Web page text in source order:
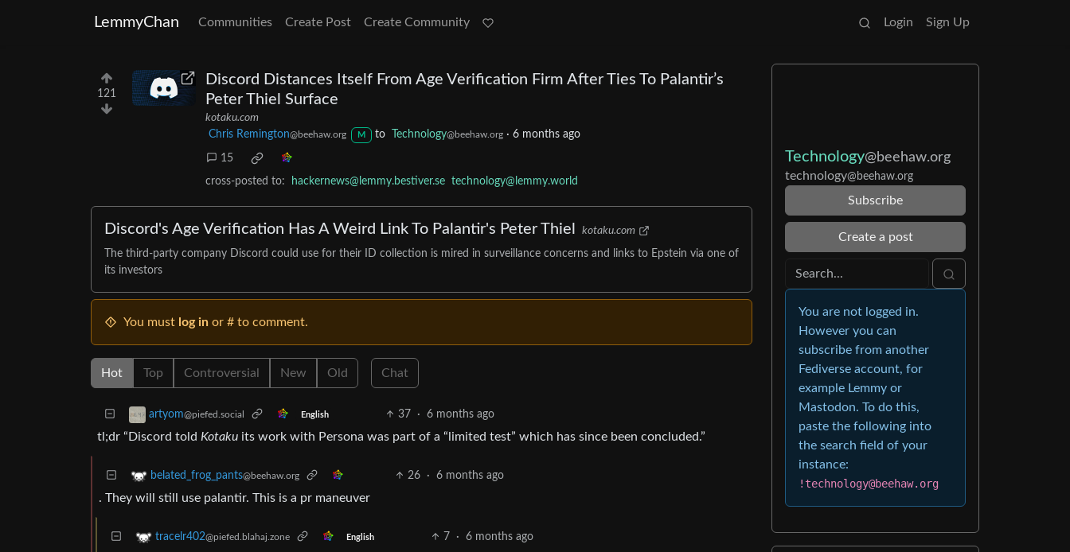
LemmyChan Communities Create Post Create Community Login Sign Up
121
Discord Distances Itself From Age Verification Firm After Ties To Palantir’s
Peter Thiel Surface
kotaku.com
Chris Remington@beehaw.org M to Technology@beehaw.org· 6 months ago
15
cross-posted to: hackernews@lemmy.bestiver.se technology@lemmy.world
Discord's Age Verification Has A Weird Link To Palantir's Peter Thiel kotaku.com
The third-party company Discord could use for their ID collection is mired in surveillance concerns and links to Epstein via one of
its investors
You must log in or # to comment.
Hot Top Controversial New Old Chat
artyom@piefed.social English 37 · 6 months ago
tl;dr “Discord told Kotaku its work with Persona was part of a “limited test” which has since been concluded.”
belated_frog_pants@beehaw.org 26 · 6 months ago
. They will still use palantir. This is a pr maneuver
tracelr402@piefed.blahaj.zone English 7 · 6 months ago
Technology@beehaw.org
technology@beehaw.org
Subscribe
Create a post
You are not logged in.
However you can
subscribe from another
Fediverse account, for
example Lemmy or
Mastodon. To do this,
paste the following into
the search field of your
instance:
!technology@beehaw.org